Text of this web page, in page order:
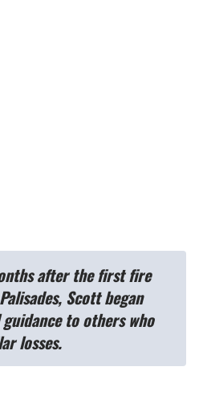
Scott began
to others who
losses.